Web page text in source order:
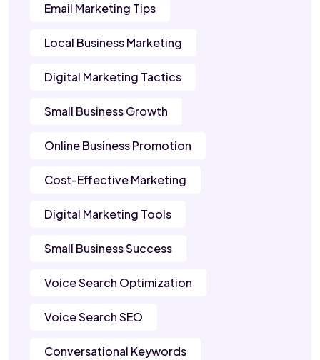
Email Marketing Tips
Local Business Marketing
Digital Marketing Tactics
Small Business Growth
Online Business Promotion
Cost-Effective Marketing
Digital Marketing Tools
Small Business Success
Voice Search Optimization
Voice Search SEO
Conversational Keywords